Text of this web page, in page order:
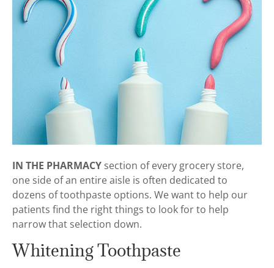
IN THE PHARMACY section of every grocery store,
one side of an entire aisle is often dedicated to
dozens of toothpaste options. We want to help our
patients find the right things to look for to help
narrow that selection down.
Whitening Toothpaste